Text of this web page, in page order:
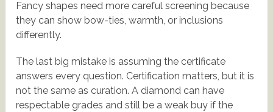
Fancy shapes need more careful screening because
they can show bow-ties, warmth, or inclusions
differently.
The last big mistake is assuming the certificate
answers every question. Certification matters, but it is
not the same as curation. A diamond can have
respectable grades and still be a weak buy if the